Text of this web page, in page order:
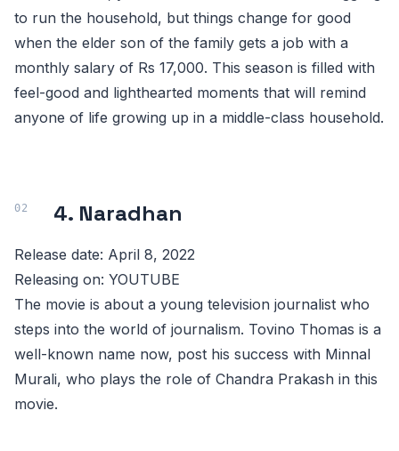
to run the household, but things change for good
when the elder son of the family gets a job with a
monthly salary of Rs 17,000. This season is filled with
feel-good and lighthearted moments that will remind
anyone of life growing up in a middle-class household.
4. Naradhan
Release date: April 8, 2022
Releasing on: YOUTUBE
The movie is about a young television journalist who
steps into the world of journalism. Tovino Thomas is a
well-known name now, post his success with Minnal
Murali, who plays the role of Chandra Prakash in this
movie.